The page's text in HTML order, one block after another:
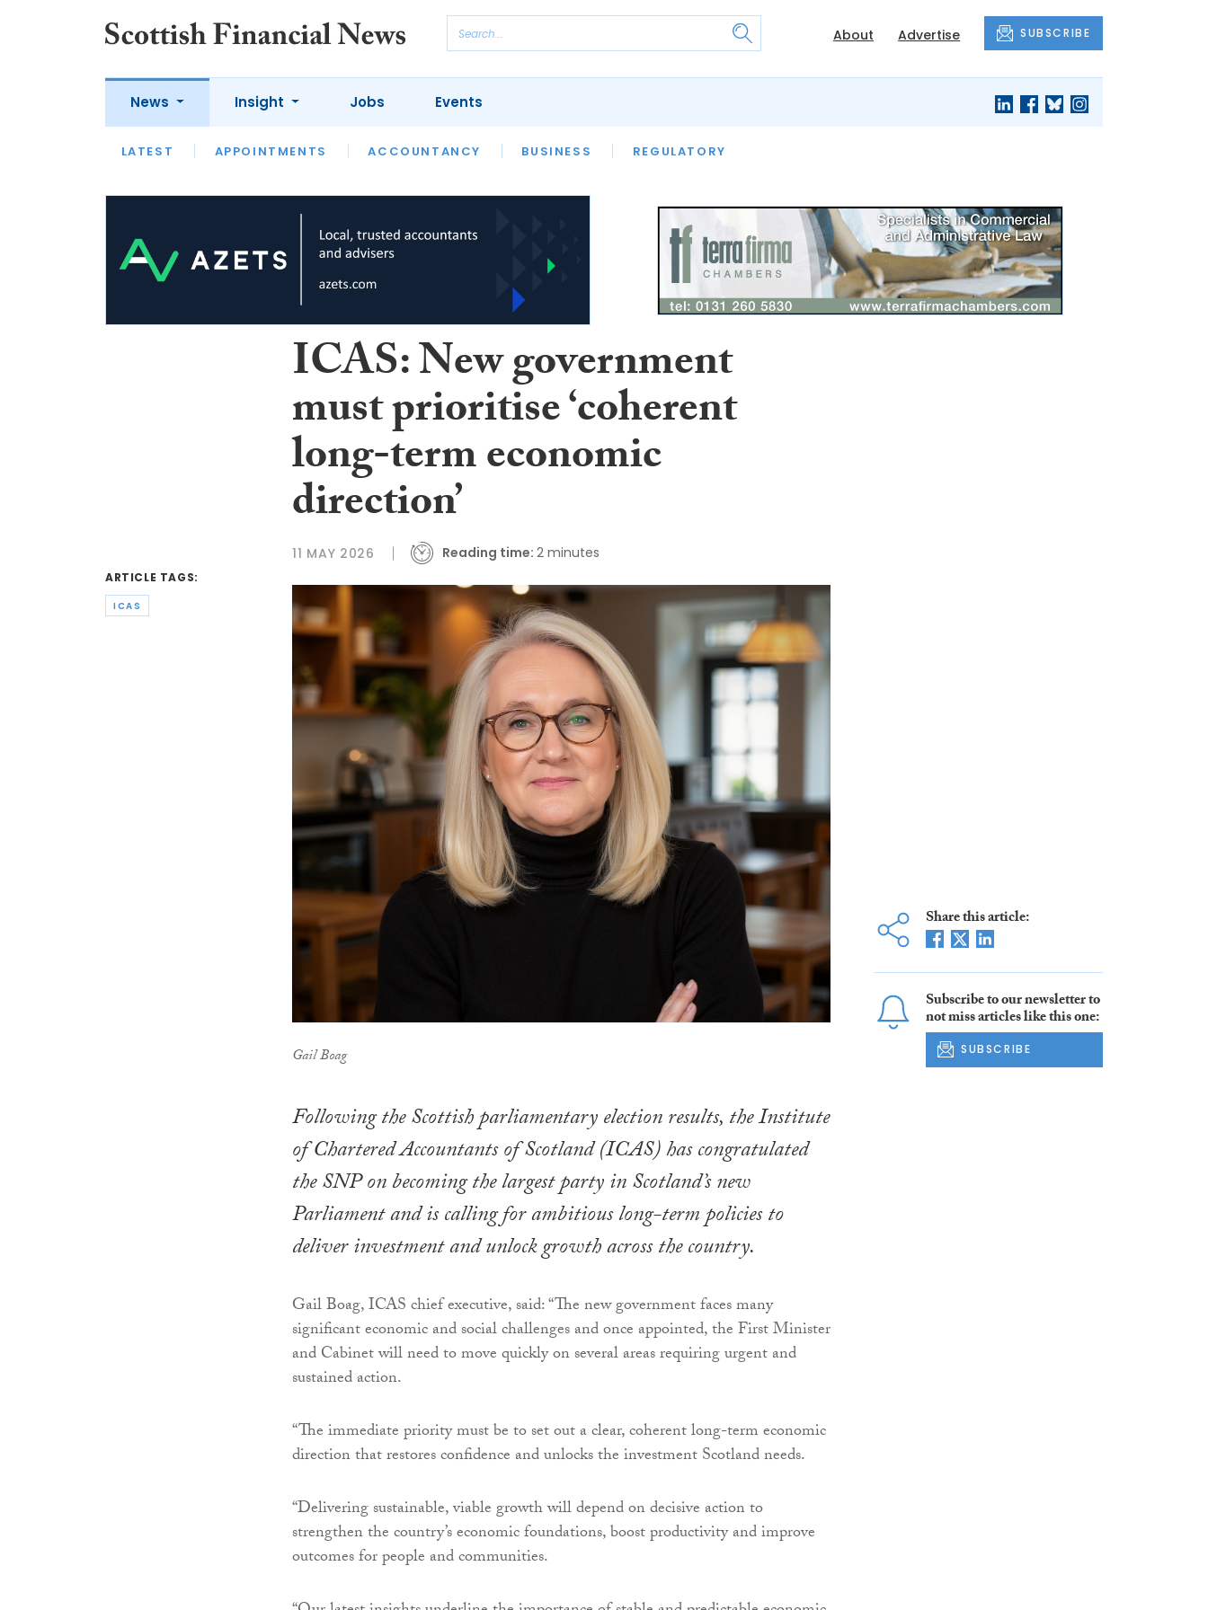
About Advertise SUBSCRIBE
News
LATEST APPOINTMENTS ACCOUNTANCY BUSINESS REGULATORY
Insight
LATEST OPINION INTERVIEWS
Jobs Events
ARTICLE TAGS:
ICAS
ICAS: New government
must prioritise ‘coherent
long-term economic
direction’
11 MAY 2026 Reading time: 2 minutes
Gail Boag
Following the Scottish parliamentary election results, the Institute
of Chartered Accountants of Scotland (ICAS) has congratulated
the SNP on becoming the largest party in Scotland’s new
Parliament and is calling for ambitious long-term policies to
deliver investment and unlock growth across the country.
Gail Boag, ICAS chief executive, said: “The new government faces many
significant economic and social challenges and once appointed, the First Minister
and Cabinet will need to move quickly on several areas requiring urgent and
sustained action.
“The immediate priority must be to set out a clear, coherent long-term economic
direction that restores confidence and unlocks the investment Scotland needs.
“Delivering sustainable, viable growth will depend on decisive action to
strengthen the country’s economic foundations, boost productivity and improve
outcomes for people and communities.
Share this article:
Subscribe to our newsletter to
not miss articles like this one:
SUBSCRIBE